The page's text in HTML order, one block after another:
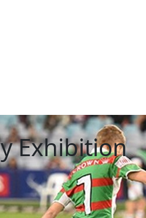
Exhibition